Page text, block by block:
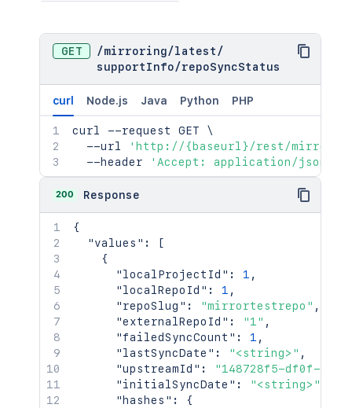
GET /mirroring/latest /
supportInfo/repoSyncStatus
curl Node.js Java Python PHP
curl --request GET \
  --url
'http://{baseurl}/rest/
  --header
'Accept: application/json'
200 Response
{
"values" :
[
{
"localProjectId" : 1 ,
"localRepoId" : 1 ,
"repoSlug" : "mirrortestrepo" ,
"externalRepoId" : "1" ,
"failedSyncCount" : 1 ,
"lastSyncDate" : "<string>" ,
"upstreamId" :
"148728f5-df0f-
"initialSyncDate" : "<string>"
"hashes" :
{